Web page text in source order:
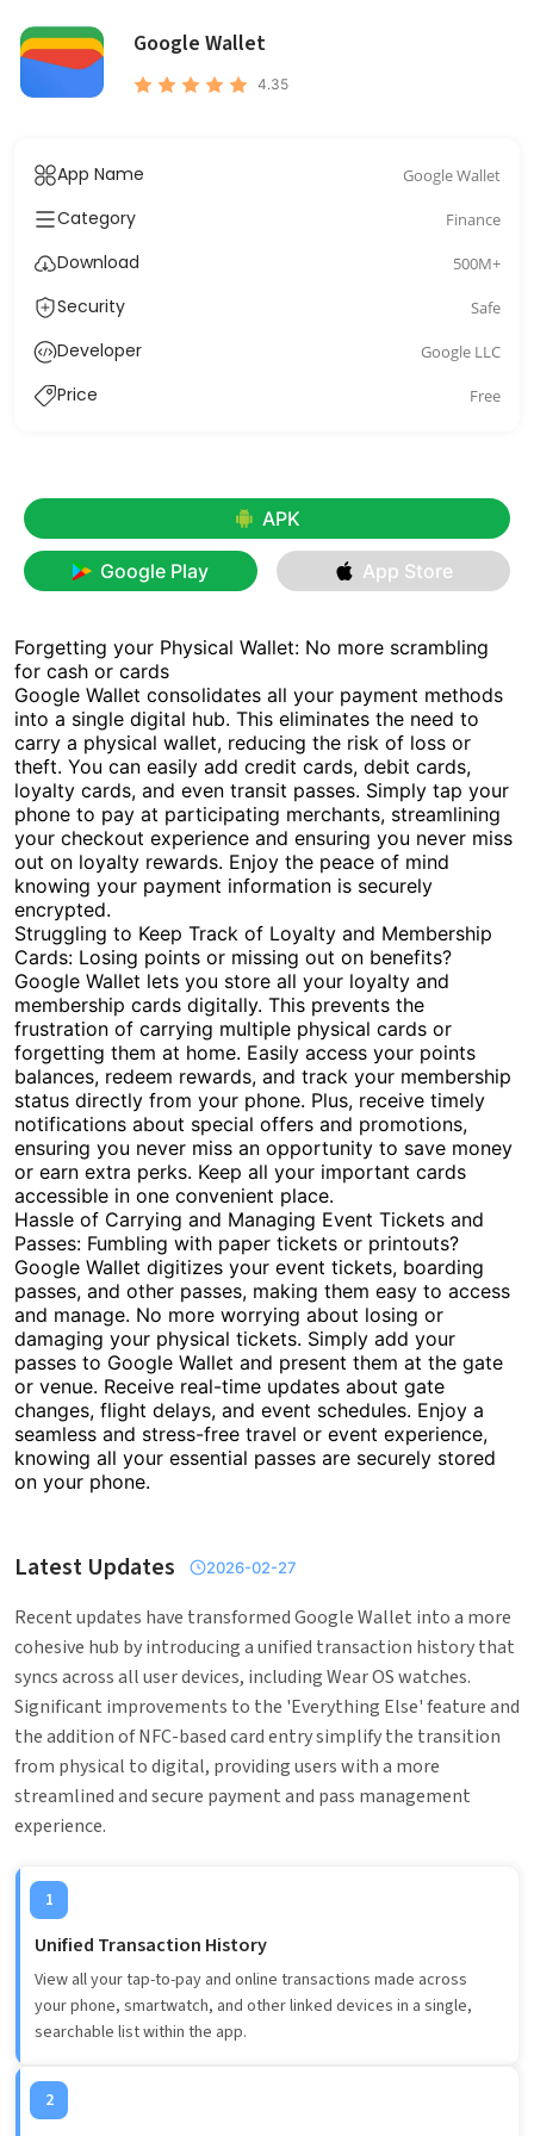
Google Wallet
4.35
App Name Google Wallet
Category Finance
Download 500M+
Security Safe
Developer Google LLC
Price Free
APK
Google Play App Store
Forgetting your Physical Wallet: No more scrambling
for cash or cards
Google Wallet consolidates all your payment methods
into a single digital hub. This eliminates the need to
carry a physical wallet, reducing the risk of loss or
theft. You can easily add credit cards, debit cards,
loyalty cards, and even transit passes. Simply tap your
phone to pay at participating merchants, streamlining
your checkout experience and ensuring you never miss
out on loyalty rewards. Enjoy the peace of mind
knowing your payment information is securely
encrypted.
Struggling to Keep Track of Loyalty and Membership
Cards: Losing points or missing out on benefits?
Google Wallet lets you store all your loyalty and
membership cards digitally. This prevents the
frustration of carrying multiple physical cards or
forgetting them at home. Easily access your points
balances, redeem rewards, and track your membership
status directly from your phone. Plus, receive timely
notifications about special offers and promotions,
ensuring you never miss an opportunity to save money
or earn extra perks. Keep all your important cards
accessible in one convenient place.
Hassle of Carrying and Managing Event Tickets and
Passes: Fumbling with paper tickets or printouts?
Google Wallet digitizes your event tickets, boarding
passes, and other passes, making them easy to access
and manage. No more worrying about losing or
damaging your physical tickets. Simply add your
passes to Google Wallet and present them at the gate
or venue. Receive real-time updates about gate
changes, flight delays, and event schedules. Enjoy a
seamless and stress-free travel or event experience,
knowing all your essential passes are securely stored
on your phone.
Latest Updates 2026-02-27
Recent updates have transformed Google Wallet into a more
cohesive hub by introducing a unified transaction history that
syncs across all user devices, including Wear OS watches.
Significant improvements to the 'Everything Else' feature and
the addition of NFC-based card entry simplify the transition
from physical to digital, providing users with a more
streamlined and secure payment and pass management
experience.
1
Unified Transaction History
View all your tap-to-pay and online transactions made across
your phone, smartwatch, and other linked devices in a single,
searchable list within the app.
2